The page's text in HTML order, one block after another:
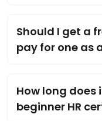
Should I get a
pay for one as
How long
beginner HR